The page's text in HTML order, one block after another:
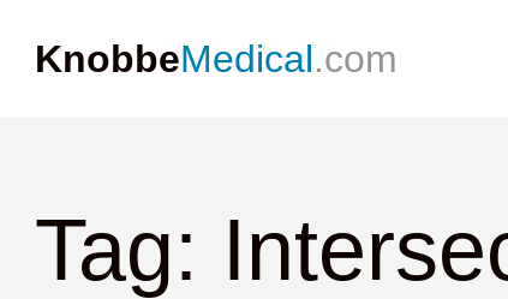
KnobbeMedical.com
Tag: